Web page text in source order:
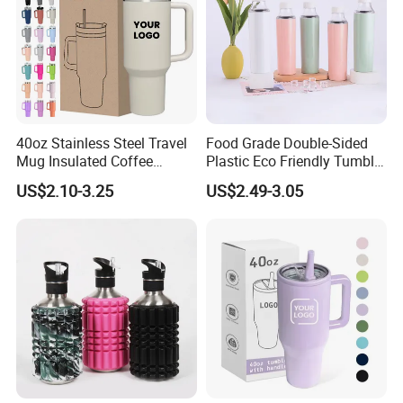
1. Quick Response:Your inquiry will be replied
within24 hours. Highest quick response rate
over97%
40oz Stainless Steel Travel
Mug Insulated Coffee
Tumbler with Handle OEM
US$2.10-3.25
Food Grade Double-Sided
Plastic Eco Friendly Tumbler
Leak Proof Tumbler
Stainless Steel Space Water
US$2.49-3.05